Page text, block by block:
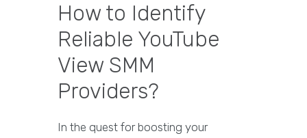
How to Identify
Reliable YouTube
View SMM
Providers?
In the quest for boosting your